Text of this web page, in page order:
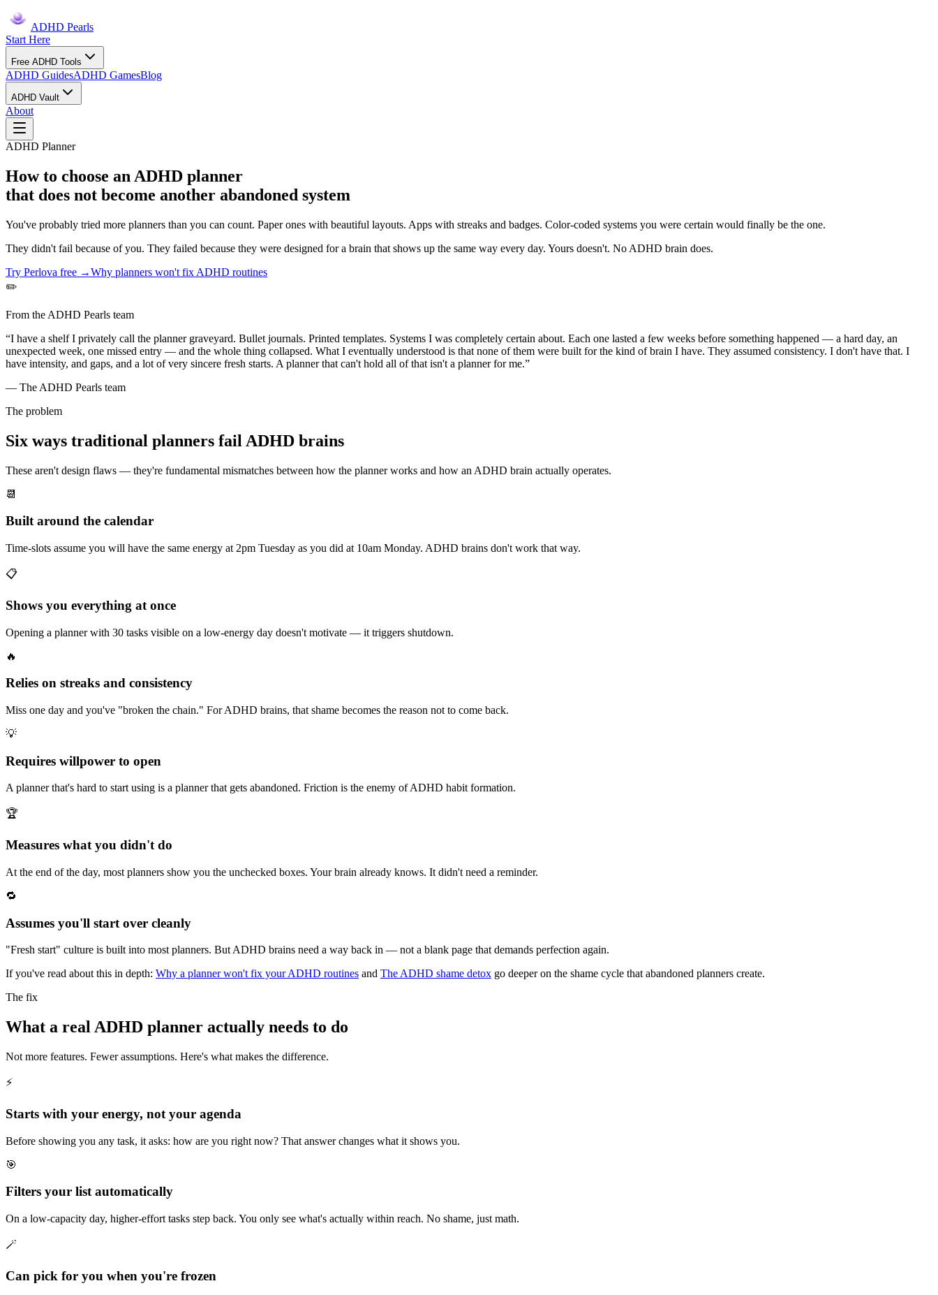
ADHD Pearls
Start Here
Free ADHD Tools
ADHD GuidesADHD GamesBlog
ADHD Vault
About
ADHD Planner
How to choose an ADHD planner
that does not become another abandoned system
You've probably tried more planners than you can count. Paper ones with beautiful layouts. Apps with streaks and badges. Color-coded systems you were certain would finally be the one.
They didn't fail because of you. They failed because they were designed for a brain that shows up the same way every day. Yours doesn't. No ADHD brain does.
Try Perlova free →Why planners won't fix ADHD routines
✏️
From the ADHD Pearls team
“I have a shelf I privately call the planner graveyard. Bullet journals. Printed templates. Systems I was completely certain about. Each one lasted a few weeks before something happened — a hard day, an
unexpected week, one missed entry — and the whole thing collapsed. What I eventually understood is that none of them were built for the kind of brain I have. They assumed consistency. I don't have that. I
have intensity, and gaps, and a lot of very sincere fresh starts. A planner that can't hold all of that isn't a planner for me.”
— The ADHD Pearls team
The problem
Six ways traditional planners fail ADHD brains
These aren't design flaws — they're fundamental mismatches between how the planner works and how an ADHD brain actually operates.
📆
Built around the calendar
Time-slots assume you will have the same energy at 2pm Tuesday as you did at 10am Monday. ADHD brains don't work that way.
📋
Shows you everything at once
Opening a planner with 30 tasks visible on a low-energy day doesn't motivate — it triggers shutdown.
🔥
Relies on streaks and consistency
Miss one day and you've "broken the chain." For ADHD brains, that shame becomes the reason not to come back.
💡
Requires willpower to open
A planner that's hard to start using is a planner that gets abandoned. Friction is the enemy of ADHD habit formation.
🏆
Measures what you didn't do
At the end of the day, most planners show you the unchecked boxes. Your brain already knows. It didn't need a reminder.
🔁
Assumes you'll start over cleanly
"Fresh start" culture is built into most planners. But ADHD brains need a way back in — not a blank page that demands perfection again.
If you've read about this in depth: Why a planner won't fix your ADHD routines and The ADHD shame detox go deeper on the shame cycle that abandoned planners create.
The fix
What a real ADHD planner actually needs to do
Not more features. Fewer assumptions. Here's what makes the difference.
⚡
Starts with your energy, not your agenda
Before showing you any task, it asks: how are you right now? That answer changes what it shows you.
🎯
Filters your list automatically
On a low-capacity day, higher-effort tasks step back. You only see what's actually within reach. No shame, just math.
🪄
Can pick for you when you're frozen